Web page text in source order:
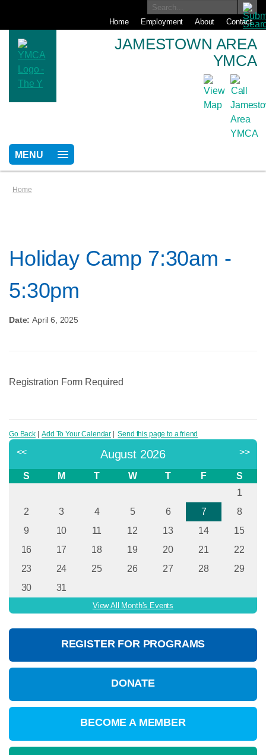
Home Employment About Contact
JAMESTOWN AREA
YMCA
MENU
Home
Holiday Camp 7:30am -
5:30pm
Date: April 6, 2025
Registration Form Required
Go Back|Add To Your Calendar |Send this page to a friend
<< August 2026 >>
S M T W T F
S
1
2
3 4 5 6 7
8
9
10 11 12 13 14
15
16
17 18 19 20 21
22
23
24 25 26 27 28
29
30
31
View All Month's Events
REGISTER FOR PROGRAMS
DONATE
BECOME A MEMBER